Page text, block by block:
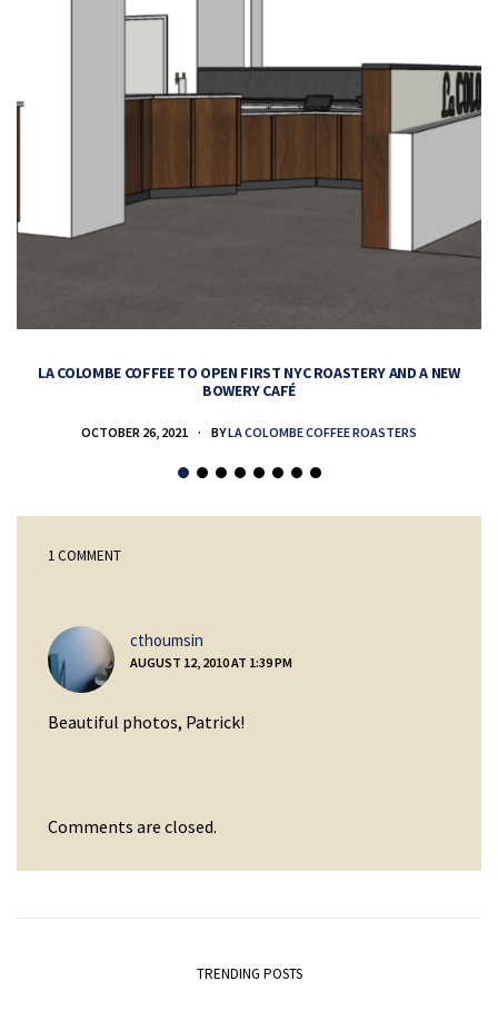
LA COLOMBE COFFEE TO OPEN FIRST NYC ROASTERY AND A NEW
BOWERY CAFÉ
OCTOBER 26, 2021 BYLA COLOMBE COFFEE ROASTERS
1 COMMENT
cthoumsin
AUGUST 12, 2010 AT 1:39 PM
Beautiful photos, Patrick!
Comments are closed.
TRENDING POSTS